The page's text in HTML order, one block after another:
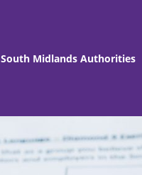
South Midlands Authorities